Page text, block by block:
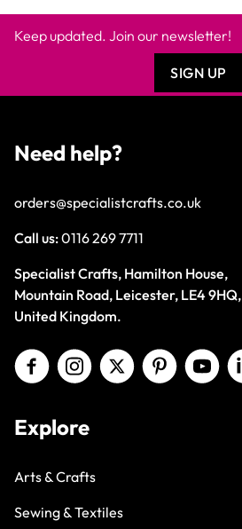
Keep updated. Join our newsletter!
SIGN UP
Need help?
orders@specialistcrafts.co.uk
Call us:0116 269 7711
Specialist Crafts, Hamilton House,
Mountain Road, Leicester, LE4 9HQ,
United Kingdom.
Explore
Arts & Crafts
Sewing & Textiles